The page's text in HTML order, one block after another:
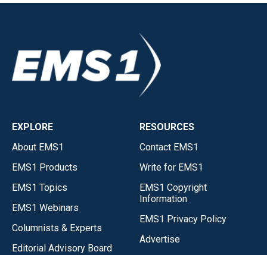
EXPLORE
About EMS1
EMS1 Products
EMS1 Topics
EMS1 Webinars
Columnists & Experts
Editorial Advisory Board
RESOURCES
Contact EMS1
Write for EMS1
EMS1 Copyright
Information
EMS1 Privacy Policy
Advertise